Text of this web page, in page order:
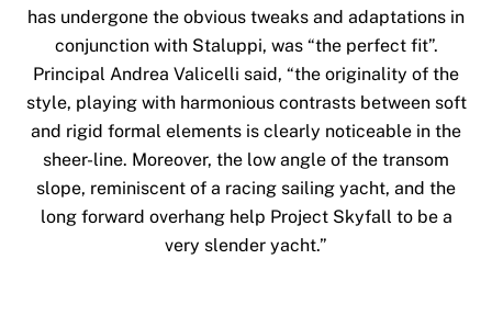
has undergone the obvious tweaks and adaptations in
conjunction with Staluppi, was “the perfect fit”.
Principal Andrea Valicelli said, “the originality of the
style, playing with harmonious contrasts between soft
and rigid formal elements is clearly noticeable in the
sheer-line. Moreover, the low angle of the transom
slope, reminiscent of a racing sailing yacht, and the
long forward overhang help Project Skyfall to be a
very slender yacht.”